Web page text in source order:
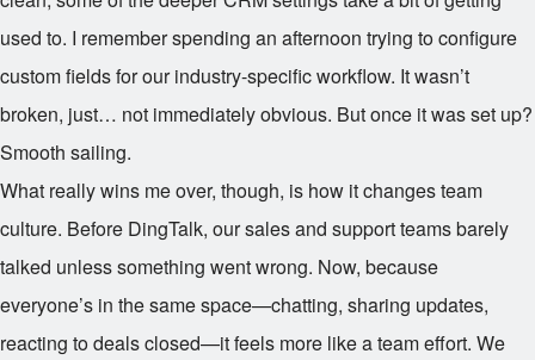
used to. I remember spending an afternoon trying to configure
custom fields for our industry-specific workflow. It wasn’t
broken, just… not immediately obvious. But once it was set up?
Smooth sailing.
What really wins me over, though, is how it changes team
culture. Before DingTalk, our sales and support teams barely
talked unless something went wrong. Now, because
everyone’s in the same space—chatting, sharing updates,
reacting to deals closed—it feels more like a team effort. We